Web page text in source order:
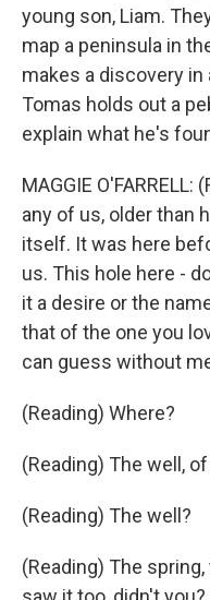
young son, Liam.
map a peninsula in
makes a discovery in
Tomas holds out a
explain what he's
MAGGIE
any of us, older than
itself. It was here
us. This hole here -
it a desire or the
that of the one you
can guess without
(Reading) Where?
(Reading) The well,
(Reading) The well?
(Reading) The